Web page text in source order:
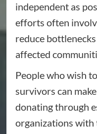
independent as
efforts often
reduce
affected
People who wish
survivors can
donating through
organizations